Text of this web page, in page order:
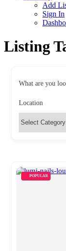
Add
Sign In
Listing
What are you
Location
POPULAR